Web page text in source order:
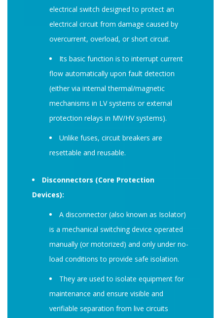
electrical switch designed to protect an
electrical circuit from damage caused by
overcurrent, overload, or short circuit.
Its basic function is to interrupt current
flow automatically upon fault detection
(either via internal thermal/magnetic
mechanisms in LV systems or external
protection relays in MV/HV systems).
Unlike fuses, circuit breakers are
resettable and reusable.
Disconnectors (Core Protection
Devices):
A disconnector (also known as Isolator)
is a mechanical switching device operated
manually (or motorized) and only under no-
load conditions to provide safe isolation.
They are used to isolate equipment for
maintenance and ensure visible and
verifiable separation from live circuits